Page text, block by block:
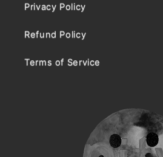
Privacy Policy
Refund Policy
Terms of Service